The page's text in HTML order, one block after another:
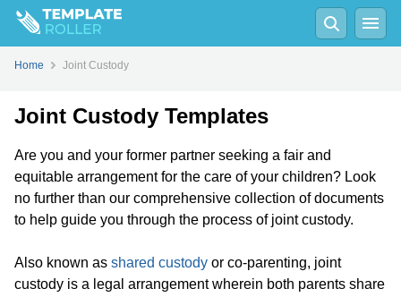
Home Joint Custody
Joint Custody Templates
Are you and your former partner seeking a fair and
equitable arrangement for the care of your children? Look
no further than our comprehensive collection of documents
to help guide you through the process of joint custody.
Also known as shared custody or co-parenting, joint
custody is a legal arrangement wherein both parents share